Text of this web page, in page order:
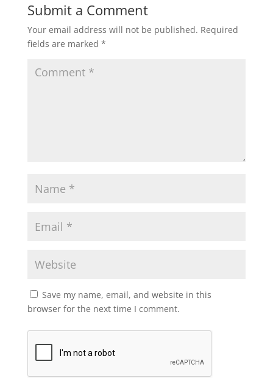
Submit a Comment
Your email address will not be published. Required
fields are marked *
Save my name, email, and website in this
browser for the next time I comment.